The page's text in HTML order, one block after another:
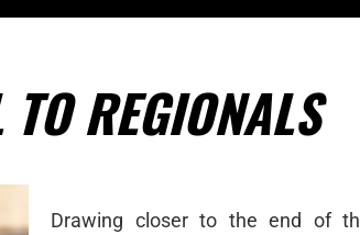
REGIONALS
Drawing closer to the end of